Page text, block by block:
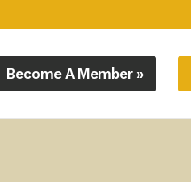
Become A Member »